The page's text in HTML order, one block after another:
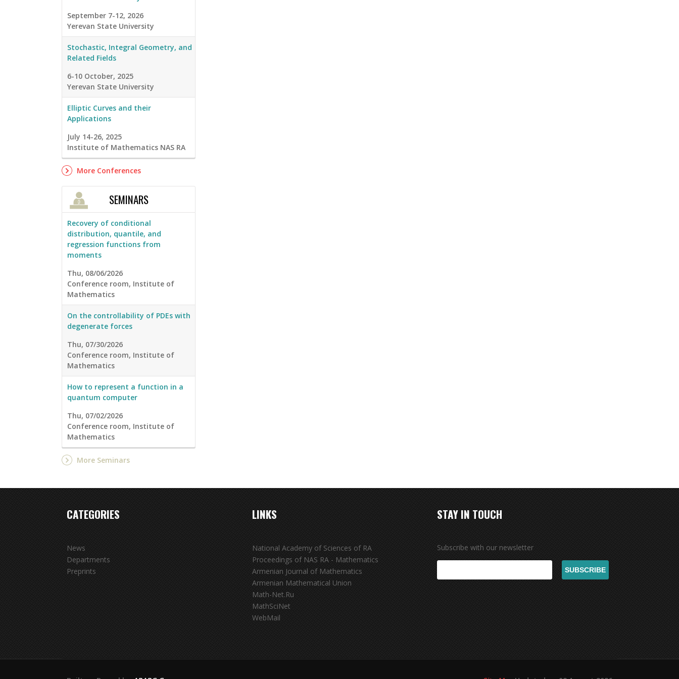
September 7-12, 2026
Yerevan State University
Stochastic, Integral Geometry, and
Related Fields
6-10 October, 2025
Yerevan State University
Elliptic Curves and their
Applications
July 14-26, 2025
Institute of Mathematics NAS RA
More Conferences
SEMINARS
Recovery of conditional
distribution, quantile, and
regression functions from
moments
Thu, 08/06/2026
Conference room, Institute of
Mathematics
On the controllability of PDEs with
degenerate forces
Thu, 07/30/2026
Conference room, Institute of
Mathematics
How to represent a function in a
quantum computer
Thu, 07/02/2026
Conference room, Institute of
Mathematics
More Seminars
CATEGORIES
News
Departments
Preprints
LINKS
National Academy of Sciences of RA
Proceedings of NAS RA - Mathematics
Armenian Journal of Mathematics
Armenian Mathematical Union
Math-Net.Ru
MathSciNet
WebMail
STAY IN TOUCH
Subscribe with our newsletter